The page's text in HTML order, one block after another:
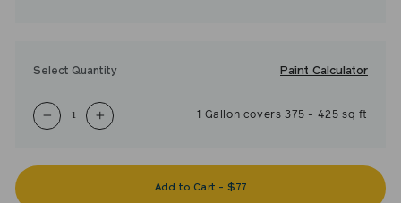
Select Quantity Paint Calculator
− +
1 Gallon covers 375 - 425 sq ft
Add to Cart - $77